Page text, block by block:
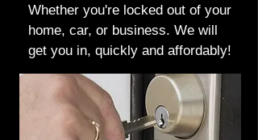
Whether you're locked out of your
home, car, or business. We will
get you in, quickly and affordably!